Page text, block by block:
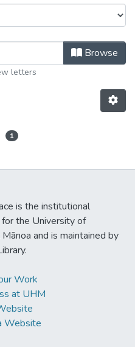
Browse
letters
1
is the institutional
the University of
and is maintained by
Work
at UHM
Website